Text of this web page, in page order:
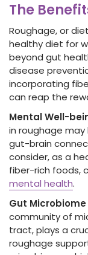
The
Roughage, or
healthy diet for
beyond gut
disease
incorporating
can reap the
Mental Well-
in roughage may
gut-brain
consider, as a
fiber-rich foods,
mental health.
Gut
community of
tract, plays a
roughage